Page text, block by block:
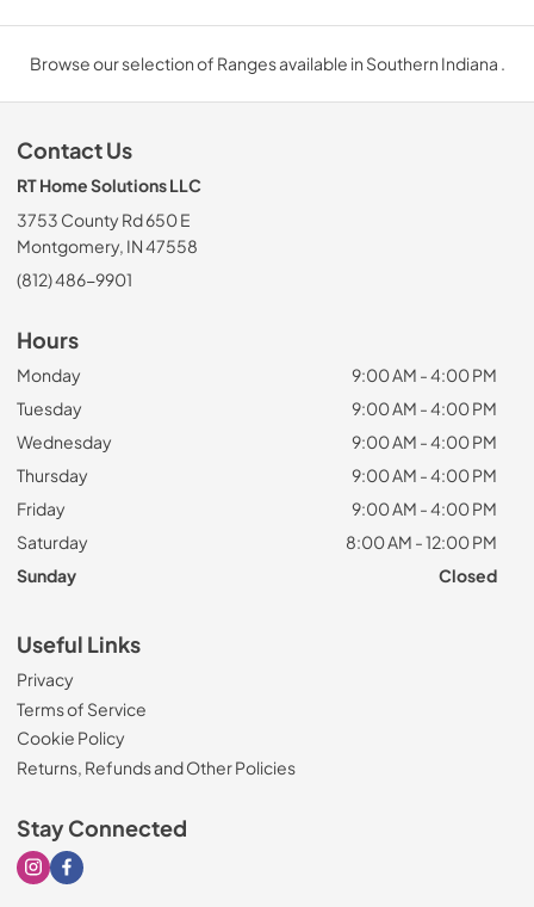
Browse our selection of Ranges available in Southern Indiana .
Contact Us
RT Home Solutions LLC
3753 County Rd 650 E
Montgomery, IN 47558
(812) 486-9901
Hours
Monday
9:00 AM - 4:00 PM
Tuesday
9:00 AM - 4:00 PM
Wednesday
9:00 AM - 4:00 PM
Thursday
9:00 AM - 4:00 PM
Friday
9:00 AM - 4:00 PM
Saturday
8:00 AM - 12:00 PM
Sunday
Closed
Useful Links
Privacy
Terms of Service
Cookie Policy
Returns, Refunds and Other Policies
Stay Connected
Visit our Instagram page
Visit our Facebook page